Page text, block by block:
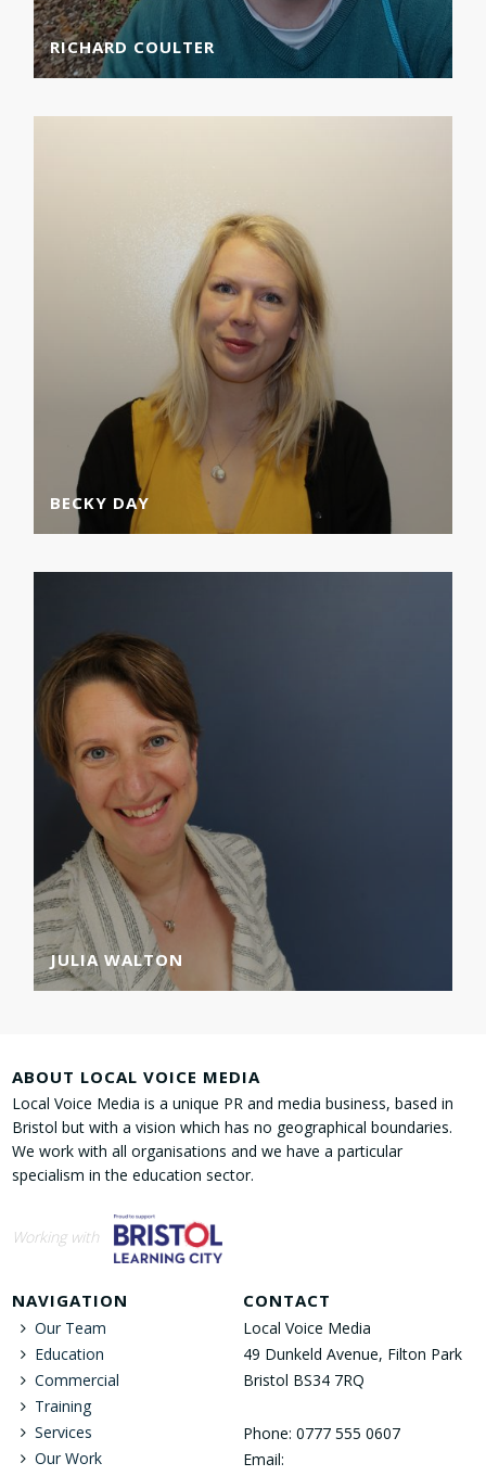
RICHARD COULTER
BECKY DAY
JULIA WALTON
ABOUT LOCAL VOICE MEDIA
Local Voice Media is a unique PR and media business, based in
Bristol but with a vision which has no geographical boundaries.
We work with all organisations and we have a particular
specialism in the education sector.
Working with
NAVIGATION
Our Team
Education
Commercial
Training
Services
Our Work
CONTACT
Local Voice Media
49 Dunkeld Avenue, Filton Park
Bristol BS34 7RQ
Phone: 0777 555 0607
Email: